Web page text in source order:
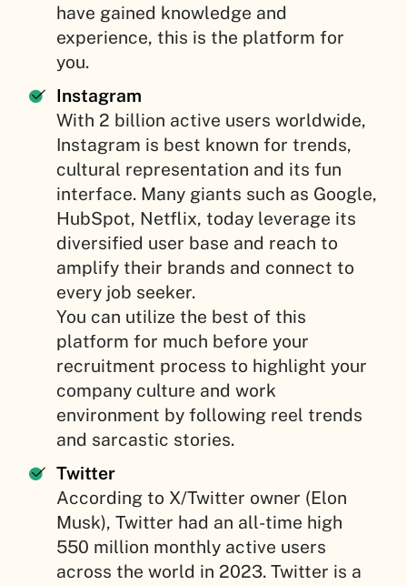
have gained knowledge and
experience, this is the platform for
you.
Instagram
With 2 billion active users worldwide,
Instagram is best known for trends,
cultural representation and its fun
interface. Many giants such as Google,
HubSpot, Netflix, today leverage its
diversified user base and reach to
amplify their brands and connect to
every job seeker.
You can utilize the best of this
platform for much before your
recruitment process to highlight your
company culture and work
environment by following reel trends
and sarcastic stories.
Twitter
According to X/Twitter owner (Elon
Musk), Twitter had an all-time high
550 million monthly active users
across the world in 2023. Twitter is a